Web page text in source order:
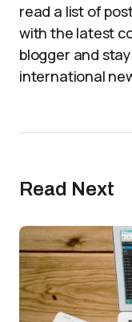
read a list of
with the latest
blogger and
international
Read Next